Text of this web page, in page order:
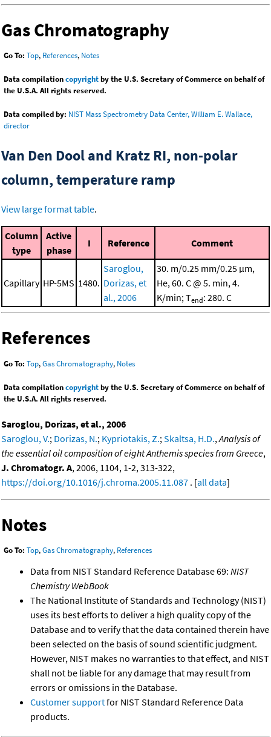
Gas Chromatography
Go To: Top, References, Notes
Data compilationcopyrightby the U.S. Secretary of Commerce on behalf of
the U.S.A. All rights reserved.
Data compiled by: NIST Mass Spectrometry Data Center, William E. Wallace,
director
Van Den Dool and Kratz RI, non-polar
column, temperature ramp
View large format table.
Column
type
Active
phase
I Reference Comment
Capillary HP-5MS 1480.
Saroglou,
Dorizas, et
al., 2006
30. m/0.25 mm/0.25 μm,
He, 60. C @ 5. min, 4.
K/min; Tend: 280. C
References
Go To: Top,Gas Chromatography, Notes
Data compilationcopyrightby the U.S. Secretary of Commerce on behalf of
the U.S.A. All rights reserved.
Saroglou, Dorizas, et al., 2006
Saroglou, V.; Dorizas, N.; Kypriotakis, Z.; Skaltsa, H.D., Analysis of
the essential oil composition of eight Anthemis species from Greece,
J. Chromatogr. A, 2006, 1104, 1-2, 313-322,
https://doi.org/10.1016/j.chroma.2005.11.087 . [all data]
Notes
Go To: Top,Gas Chromatography, References
Data from NIST Standard Reference Database 69: NIST
Chemistry WebBook
The National Institute of Standards and Technology (NIST)
uses its best efforts to deliver a high quality copy of the
Database and to verify that the data contained therein have
been selected on the basis of sound scientific judgment.
However, NIST makes no warranties to that effect, and NIST
shall not be liable for any damage that may result from
errors or omissions in the Database.
Customer supportfor NIST Standard Reference Data
products.